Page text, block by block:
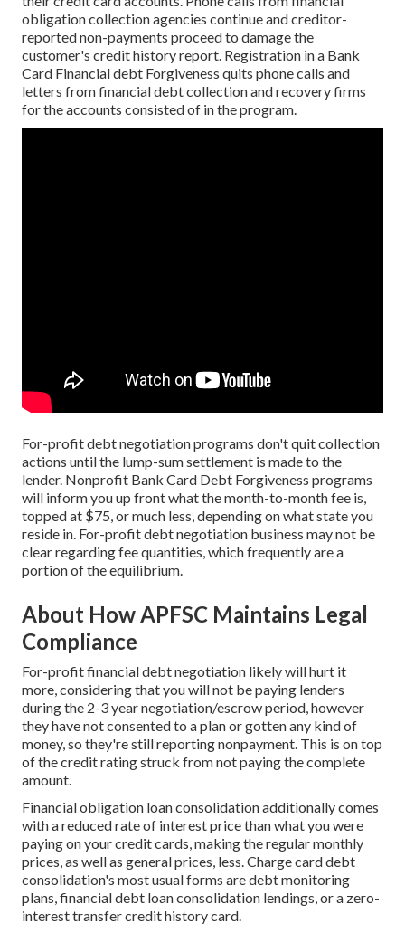
obligation collection agencies continue and creditor-
reported non-payments proceed to damage the
customer's credit history report. Registration in a Bank
Card Financial debt Forgiveness quits phone calls and
letters from financial debt collection and recovery firms
for the accounts consisted of in the program.
For-profit debt negotiation programs don't quit collection
actions until the lump-sum settlement is made to the
lender. Nonprofit Bank Card Debt Forgiveness programs
will inform you up front what the month-to-month fee is,
topped at $75, or much less, depending on what state you
reside in. For-profit debt negotiation business may not be
clear regarding fee quantities, which frequently are a
portion of the equilibrium.
About How APFSC Maintains Legal
Compliance
For-profit financial debt negotiation likely will hurt it
more, considering that you will not be paying lenders
during the 2-3 year negotiation/escrow period, however
they have not consented to a plan or gotten any kind of
money, so they're still reporting nonpayment. This is on top
of the credit rating struck from not paying the complete
amount.
Financial obligation loan consolidation additionally comes
with a reduced rate of interest price than what you were
paying on your credit cards, making the regular monthly
prices, as well as general prices, less. Charge card debt
consolidation's most usual forms are debt monitoring
plans, financial debt loan consolidation lendings, or a zero-
interest transfer credit history card.